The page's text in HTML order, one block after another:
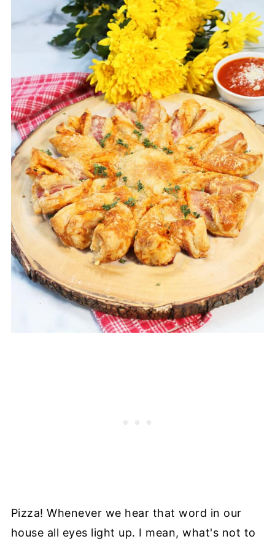
Pizza! Whenever we hear that word in our
house all eyes light up. I mean, what's not to